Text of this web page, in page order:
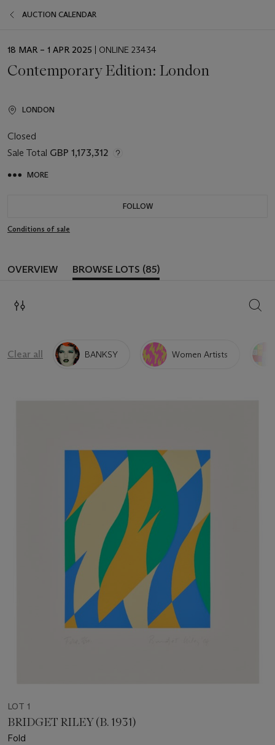
AUCTION CALENDAR
EVENT
18 MAR – 1 APR 2025 | ONLINE 23434
Contemporary Edition: London
LONDON
Closed
Sale Total GBP 1,173,312
MORE
FOLLOW
Conditions of sale
OVERVIEW BROWSE LOTS (85)
Clear all BANKSY Women Artists
LOT 1
BRIDGET RILEY (B. 1931)
Fold